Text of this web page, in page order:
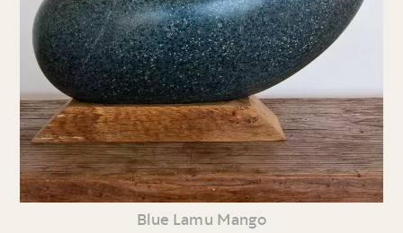
Blue Lamu Mango